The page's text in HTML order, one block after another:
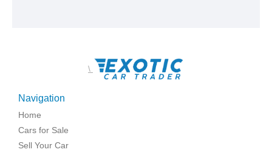
\
Navigation
Home
Cars for Sale
Sell Your Car